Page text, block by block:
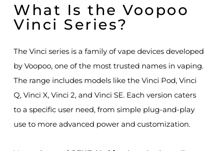
What Is the Voopoo
Vinci Series?
The Vinci series is a family of vape devices developed
by Voopoo, one of the most trusted names in vaping.
The range includes models like the Vinci Pod, Vinci
Q, Vinci X, Vinci 2, and Vinci SE. Each version caters
to a specific user need, from simple plug-and-play
use to more advanced power and customization.